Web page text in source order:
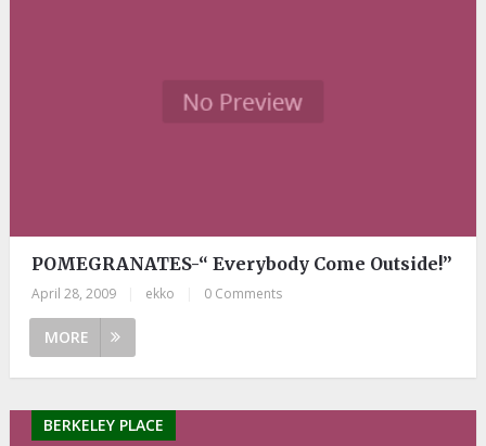
POMEGRANATES-“ Everybody Come Outside!”
April 28, 2009 ekko 0 Comments
MORE
BERKELEY PLACE